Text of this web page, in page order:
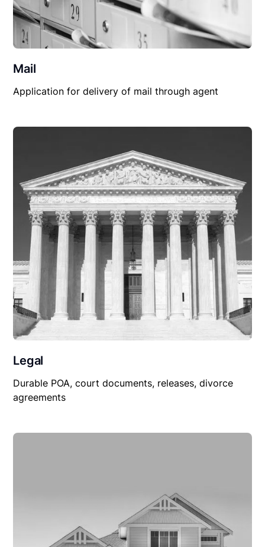
Mail
Application for delivery of mail through agent
Legal
Durable POA, court documents, releases, divorce
agreements